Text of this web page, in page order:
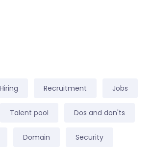
Hiring Recruitment Jobs
Talent pool Dos and don'ts
Domain Security